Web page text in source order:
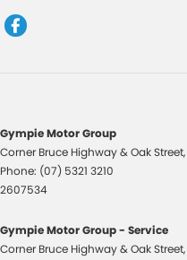
Gympie Motor Group
Corner Bruce Highway & Oak Street,
Phone: (07) 5321 3210
2607534
Gympie Motor Group - Service
Corner Bruce Highway & Oak Street,